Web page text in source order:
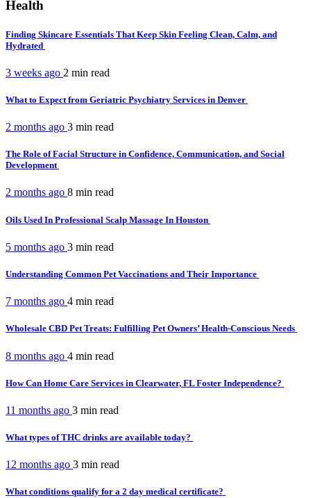
Health
Finding Skincare Essentials That Keep Skin Feeling Clean, Calm, and
Hydrated
3 weeks ago 2 min read
What to Expect from Geriatric Psychiatry Services in Denver
2 months ago 3 min read
The Role of Facial Structure in Confidence, Communication, and Social
Development
2 months ago 8 min read
Oils Used In Professional Scalp Massage In Houston
5 months ago 3 min read
Understanding Common Pet Vaccinations and Their Importance
7 months ago 4 min read
Wholesale CBD Pet Treats: Fulfilling Pet Owners’ Health-Conscious Needs
8 months ago 4 min read
How Can Home Care Services in Clearwater, FL Foster Independence?
11 months ago 3 min read
What types of THC drinks are available today?
12 months ago 3 min read
What conditions qualify for a 2 day medical certificate?